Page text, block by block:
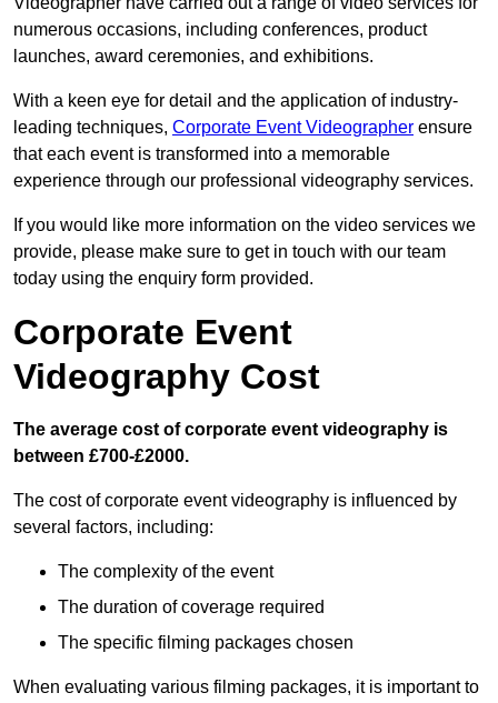
numerous occasions, including conferences, product
launches, award ceremonies, and exhibitions.
With a keen eye for detail and the application of industry-
leading techniques, Corporate Event Videographer ensure
that each event is transformed into a memorable
experience through our professional videography services.
If you would like more information on the video services we
provide, please make sure to get in touch with our team
today using the enquiry form provided.
Corporate Event
Videography Cost
The average cost of corporate event videography is
between £700-£2000.
The cost of corporate event videography is influenced by
several factors, including:
The complexity of the event
The duration of coverage required
The specific filming packages chosen
When evaluating various filming packages, it is important to